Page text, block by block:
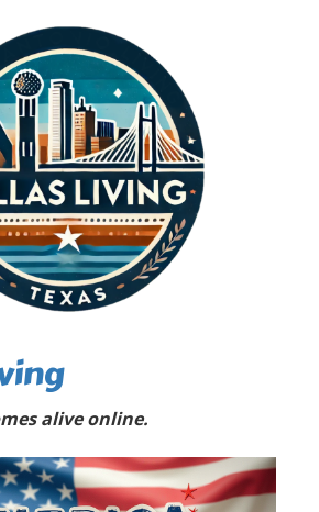
alive online.